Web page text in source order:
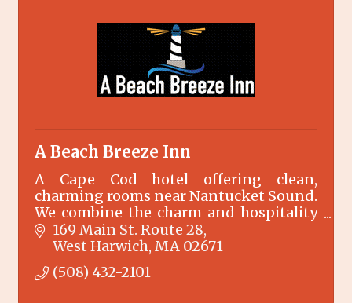
A Beach Breeze Inn
A Cape Cod hotel offering clean,
charming rooms near Nantucket Sound.
We combine the charm and hospitality
of an inn with the price and privacy of a
motel.
169 Main St. Route 28
West Harwich MA 02671
(508) 432-2101